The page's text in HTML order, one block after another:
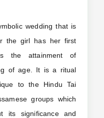
wedding that is
the girl has her first
the attainment of
of age. It is a ritual
to the Hindu Tai
groups which
its significance and